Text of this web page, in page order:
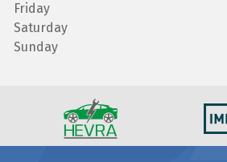
Friday
Saturday
Sunday